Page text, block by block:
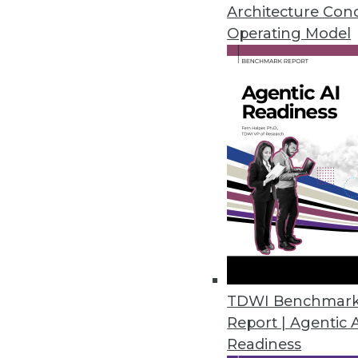
Architecture
Operating Model
TDWI
Report | Agentic
Readiness
February 25, 2014
4 Steps to Building an Ethical
Big data programs must be
here are four steps you can
February 25, 2014
Pervasive Prediction: Waiting
A proponent of predictive
By Stephen Swoyer